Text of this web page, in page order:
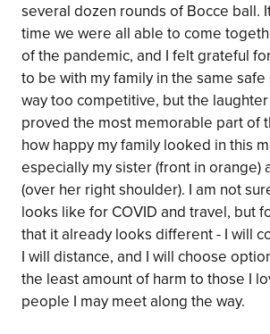
several dozen rounds of Bocce ball.
time we were all able to come
of the pandemic, and I felt grateful
to be with my family in the same safe
way too competitive, but the
proved the most memorable part of
how happy my family looked in this
especially my sister (front in orange)
(over her right shoulder). I am not
looks like for COVID and travel, but
that it already looks different - I will
I will distance, and I will choose
the least amount of harm to those I
people I may meet along the way.